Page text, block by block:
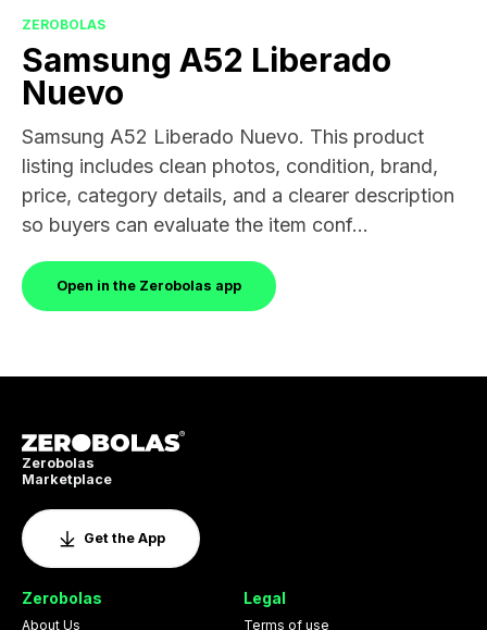
ZEROBOLAS
Samsung A52 Liberado
Nuevo
Samsung A52 Liberado Nuevo. This product
listing includes clean photos, condition, brand,
price, category details, and a clearer description
so buyers can evaluate the item conf...
Open in the Zerobolas app
Zerobolas
Marketplace
Get the App
Zerobolas
About Us
Legal
Terms of use